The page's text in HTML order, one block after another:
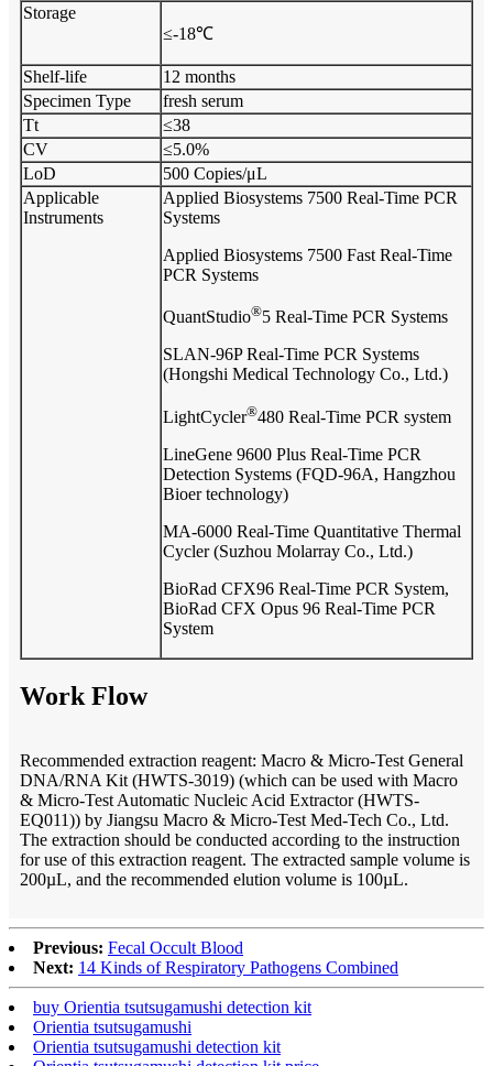
Storage
≤-18℃
Shelf-life
12 months
Specimen Type
fresh serum
Tt
≤38
CV
≤5.0%
LoD
500 Copies/μL
Applicable
Instruments
Applied Biosystems 7500 Real-Time PCR
Systems
Applied Biosystems 7500 Fast Real-Time
PCR Systems
QuantStudio®5 Real-Time PCR Systems
SLAN-96P Real-Time PCR Systems
(Hongshi Medical Technology Co., Ltd.)
LightCycler®480 Real-Time PCR system
LineGene 9600 Plus Real-Time PCR
Detection Systems (FQD-96A, Hangzhou
Bioer technology)
MA-6000 Real-Time Quantitative Thermal
Cycler (Suzhou Molarray Co., Ltd.)
BioRad CFX96 Real-Time PCR System,
BioRad CFX Opus 96 Real-Time PCR
System
Work Flow
Recommended extraction reagent: Macro & Micro-Test General
DNA/RNA Kit (HWTS-3019) (which can be used with Macro
& Micro-Test Automatic Nucleic Acid Extractor (HWTS-
EQ011)) by Jiangsu Macro & Micro-Test Med-Tech Co., Ltd.
The extraction should be conducted according to the instruction
for use of this extraction reagent. The extracted sample volume is
200µL, and the recommended elution volume is 100µL.
Previous: Fecal Occult Blood
Next: 14 Kinds of Respiratory Pathogens Combined
buy Orientia tsutsugamushi detection kit
Orientia tsutsugamushi
Orientia tsutsugamushi detection kit